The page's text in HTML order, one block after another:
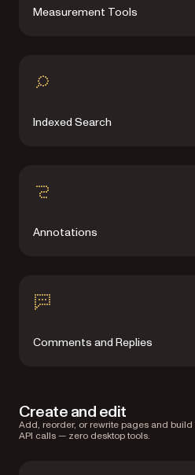
Measurement Tools
Indexed Search
Annotations
Comments and Replies
Create and edit
Add, reorder, or rewrite pages and
API calls — zero desktop tools.